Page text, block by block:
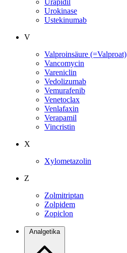
Urapidil
Urokinase
Ustekinumab
V
Valproinsäure (=Valproat)
Vancomycin
Vareniclin
Vedolizumab
Vemurafenib
Venetoclax
Venlafaxin
Verapamil
Vincristin
X
Xylometazolin
Z
Zolmitriptan
Zolpidem
Zopiclon
Analgetika